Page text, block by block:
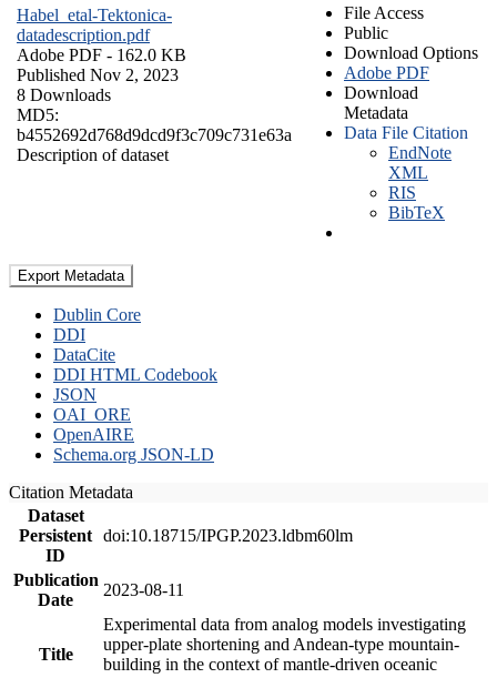
Habel_etal-Tektonica-
datadescription.pdf
Adobe PDF - 162.0 KB
Published Nov 2, 2023
8 Downloads
MD5:
b4552692d768d9dcd9f3c709c731e63a
Description of dataset
File Access
Public
Download Options
Adobe PDF
Download
Metadata
Data File Citation
EndNote
XML
RIS
BibTeX
Export Metadata
Dublin Core
DDI
DataCite
DDI HTML Codebook
JSON
OAI_ORE
OpenAIRE
Schema.org JSON-LD
Citation Metadata
Dataset
Persistent
ID
doi:10.18715/IPGP.2023.ldbm60lm
Publication
Date
2023-08-11
Title
Experimental data from analog models investigating
upper-plate shortening and Andean-type mountain-
building in the context of mantle-driven oceanic